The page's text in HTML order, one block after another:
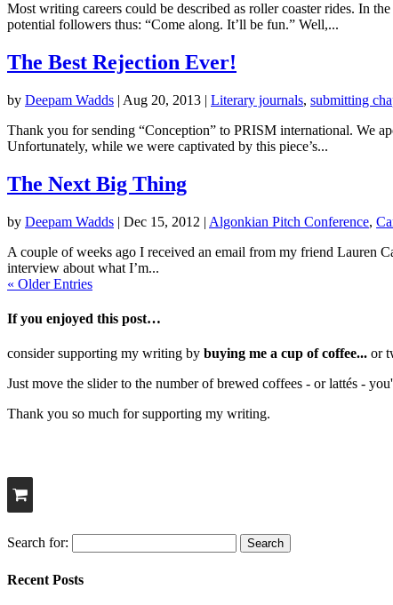
Most writing careers could be described as roller coaster rides. In
potential followers thus: “Come along. It’ll be fun.” Well,...
The Best Rejection Ever!
by Deepam Wadds | Aug 20, 2013 | Literary journals, submitting
Thank you for sending “Conception” to PRISM international. We
Unfortunately, while we were captivated by this piece’s...
The Next Big Thing
by Deepam Wadds | Dec 15, 2012 | Algonkian Pitch Conference,
A couple of weeks ago I received an email from my friend Lauren
interview about what I’m...
« Older Entries
If you enjoyed this post…
consider supporting my writing by buying me a cup of coffee... or
Just move the slider to the number of brewed coffees - or lattés -
Thank you so much for supporting my writing.
Search for:
Recent Posts